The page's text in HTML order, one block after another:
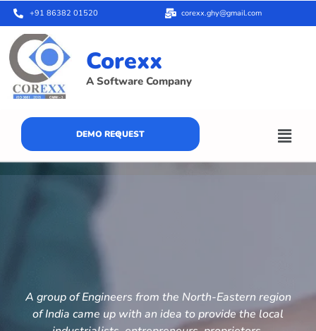
+91 86382 01520 corexx.ghy@gmail.com
Corexx
A Software Company
DEMO REQUEST
A group of Engineers from the North-Eastern region
of India came up with an idea to provide the local